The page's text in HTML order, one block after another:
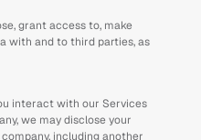
grant access to, make
with and to third parties, as
interact with our Services
we may disclose your
including another